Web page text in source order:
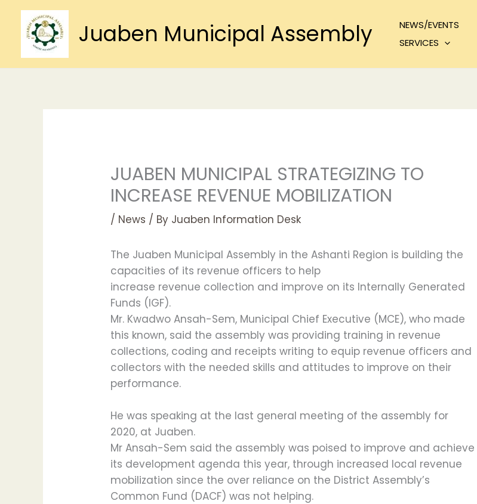
content
Juaben Municipal Assembly NEWS/EVENTS
SERVICES
JUABEN MUNICIPAL STRATEGIZING TO
INCREASE REVENUE MOBILIZATION
/ News / By Juaben Information Desk
The Juaben Municipal Assembly in the Ashanti Region is building the
capacities of its revenue officers to help
increase revenue collection and improve on its Internally Generated
Funds (IGF).
Mr. Kwadwo Ansah-Sem, Municipal Chief Executive (MCE), who made
this known, said the assembly was providing training in revenue
collections, coding and receipts writing to equip revenue officers and
collectors with the needed skills and attitudes to improve on their
performance.
He was speaking at the last general meeting of the assembly for
2020, at Juaben.
Mr Ansah-Sem said the assembly was poised to improve and achieve
its development agenda this year, through increased local revenue
mobilization since the over reliance on the District Assembly’s
Common Fund (DACF) was not helping.